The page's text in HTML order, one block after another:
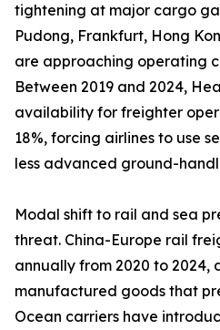
tightening at major cargo
Pudong, Frankfurt, Hong
are approaching operating
Between 2019 and 2024,
availability for freighter
18%, forcing airlines to use
less advanced ground-
Modal shift to rail and sea
threat. China-Europe rail
annually from 2020 to
manufactured goods that
Ocean carriers have